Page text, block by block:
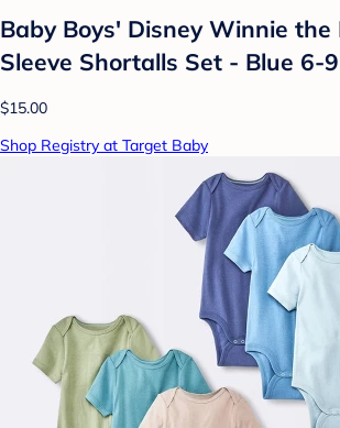
Baby Boys' Disney Winnie the
Sleeve Shortalls Set - Blue 6-
$15.00
Shop Registry at Target Baby